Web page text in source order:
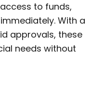
to funds,
With a
approvals, these
needs without